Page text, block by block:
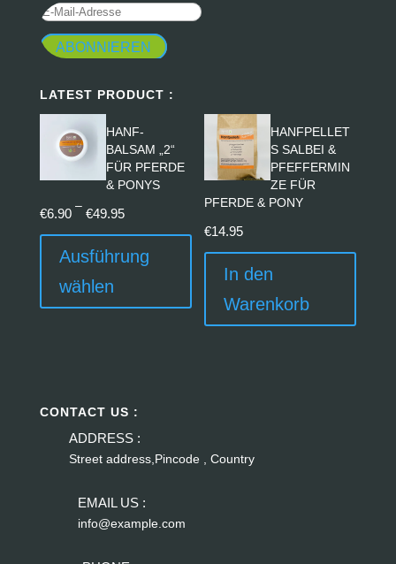
ABONNIEREN
LATEST PRODUCT :
HANF-
BALSAM „2“
FÜR PFERDE
& PONYS
€6.90
–
€49.95
bis
Ausführung
wählen
Dieses
Produkt
mehrere
der
HANFPELLET
S SALBEI &
PFEFFERMIN
ZE FÜR
PFERDE & PONY
€14.95
In den
Warenkorb
CONTACT US :
ADDRESS :
Street address,Pincode , Country
EMAIL US :
info@example.com